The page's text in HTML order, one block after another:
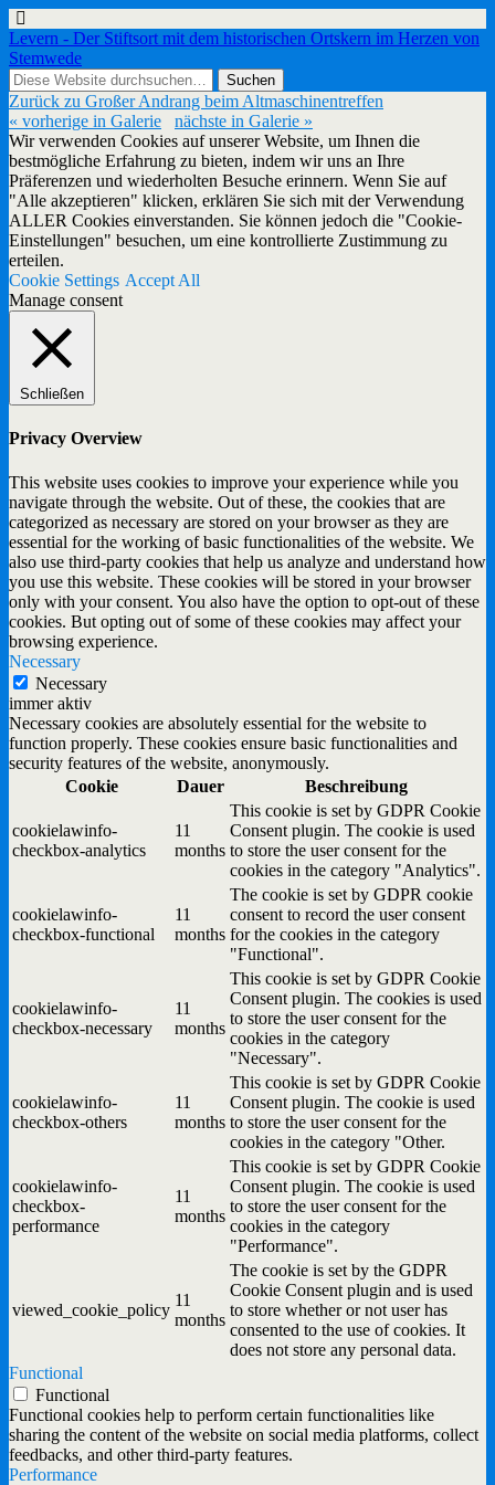
Levern - Der Stiftsort mit dem historischen Ortskern im Herzen von
Stemwede
Zurück zu Großer Andrang beim Altmaschinentreffen
« vorherige in Galerie
nächste in Galerie »
Wir verwenden Cookies auf unserer Website, um Ihnen die
bestmögliche Erfahrung zu bieten, indem wir uns an Ihre
Präferenzen und wiederholten Besuche erinnern. Wenn Sie auf
"Alle akzeptieren" klicken, erklären Sie sich mit der Verwendung
ALLER Cookies einverstanden. Sie können jedoch die "Cookie-
Einstellungen" besuchen, um eine kontrollierte Zustimmung zu
erteilen.
Cookie Settings Accept All
Manage consent
Schließen
Privacy Overview
This website uses cookies to improve your experience while you
navigate through the website. Out of these, the cookies that are
categorized as necessary are stored on your browser as they are
essential for the working of basic functionalities of the website. We
also use third-party cookies that help us analyze and understand how
you use this website. These cookies will be stored in your browser
only with your consent. You also have the option to opt-out of these
cookies. But opting out of some of these cookies may affect your
browsing experience.
Necessary
Necessary
immer aktiv
Necessary cookies are absolutely essential for the website to
function properly. These cookies ensure basic functionalities and
security features of the website, anonymously.
Cookie
Dauer Beschreibung
cookielawinfo-
checkbox-analytics
11
months
This cookie is set by GDPR Cookie
Consent plugin. The cookie is used
to store the user consent for the
cookies in the category "Analytics".
cookielawinfo-
checkbox-functional
11
months
The cookie is set by GDPR cookie
consent to record the user consent
for the cookies in the category
"Functional".
cookielawinfo-
checkbox-necessary
11
months
This cookie is set by GDPR Cookie
Consent plugin. The cookies is used
to store the user consent for the
cookies in the category
"Necessary".
cookielawinfo-
checkbox-others
11
months
This cookie is set by GDPR Cookie
Consent plugin. The cookie is used
to store the user consent for the
cookies in the category "Other.
cookielawinfo-
checkbox-
performance
11
months
This cookie is set by GDPR Cookie
Consent plugin. The cookie is used
to store the user consent for the
cookies in the category
"Performance".
viewed_cookie_policy
11
months
The cookie is set by the GDPR
Cookie Consent plugin and is used
to store whether or not user has
consented to the use of cookies. It
does not store any personal data.
Functional
Functional
Functional cookies help to perform certain functionalities like
sharing the content of the website on social media platforms, collect
feedbacks, and other third-party features.
Performance